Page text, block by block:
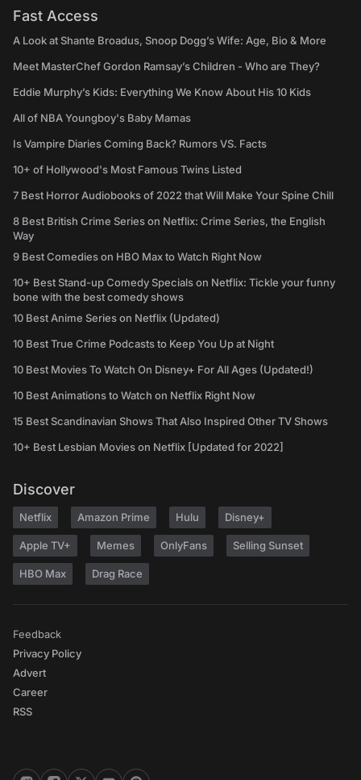
Fast Access
A Look at Shante Broadus, Snoop Dogg’s Wife: Age, Bio & More
Meet MasterChef Gordon Ramsay’s Children - Who are They?
Eddie Murphy’s Kids: Everything We Know About His 10 Kids
All of NBA Youngboy's Baby Mamas
Is Vampire Diaries Coming Back? Rumors VS. Facts
10+ of Hollywood's Most Famous Twins Listed
7 Best Horror Audiobooks of 2022 that Will Make Your Spine Chill
8 Best British Crime Series on Netflix: Crime Series, the English
Way
9 Best Comedies on HBO Max to Watch Right Now
10+ Best Stand-up Comedy Specials on Netflix: Tickle your funny
bone with the best comedy shows
10 Best Anime Series on Netflix (Updated)
10 Best True Crime Podcasts to Keep You Up at Night
10 Best Movies To Watch On Disney+ For All Ages (Updated!)
10 Best Animations to Watch on Netflix Right Now
15 Best Scandinavian Shows That Also Inspired Other TV Shows
10+ Best Lesbian Movies on Netflix [Updated for 2022]
Discover
Netflix Amazon Prime Hulu Disney+
Apple TV+ Memes OnlyFans Selling Sunset
HBO Max Drag Race
Feedback
Privacy Policy
Advert
Career
RSS